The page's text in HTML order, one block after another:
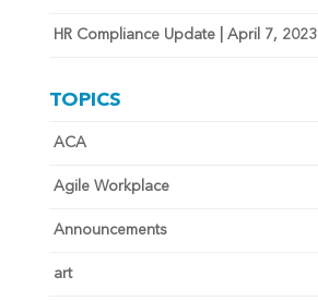
HR Compliance Update | April 7, 2023
TOPICS
ACA
Agile Workplace
Announcements
art